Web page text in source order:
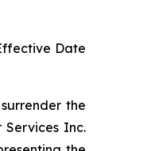
Date
the
Inc.